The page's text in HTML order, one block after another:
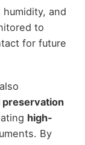
and
to
for future
preservation
high-
By